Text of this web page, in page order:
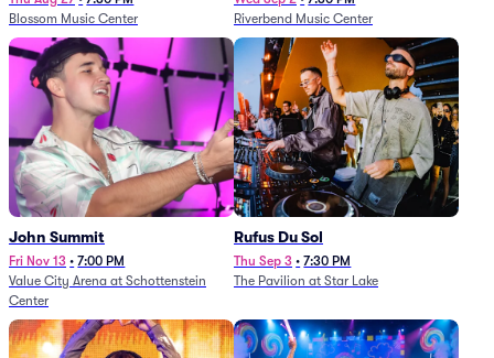
Blossom Music Center
Riverbend Music Center
John Summit
Fri Nov 13 • 7:00 PM
Value City Arena at Schottenstein
Center
Rufus Du Sol
Thu Sep 3 • 7:30 PM
The Pavilion at Star Lake